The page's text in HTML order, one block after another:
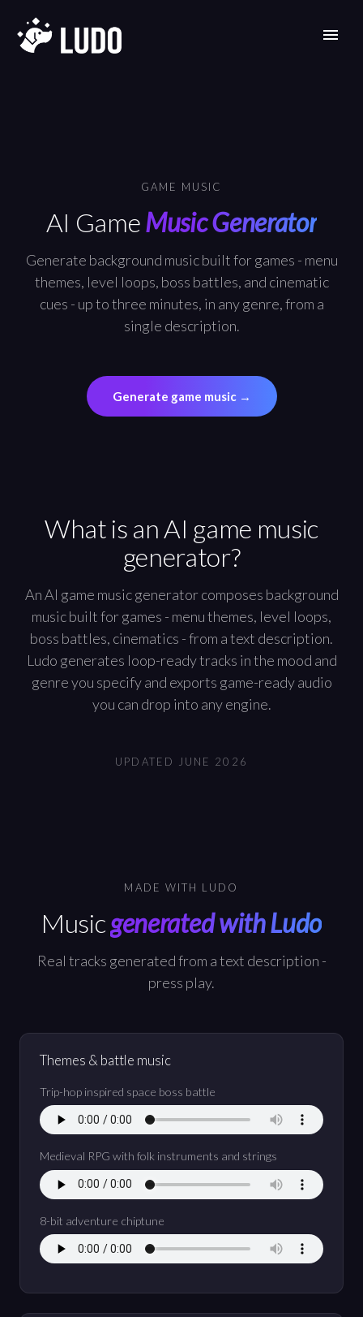
GAME MUSIC
AI GameMusic Generator
Generate background music built for games - menu
themes, level loops, boss battles, and cinematic
cues - up to three minutes, in any genre, from a
single description.
Generate game music→
What is an AI game music
generator?
An AI game music generator composes background
music built for games - menu themes, level loops,
boss battles, cinematics - from a text description.
Ludo generates loop-ready tracks in the mood and
genre you specify and exports game-ready audio
you can drop into any engine.
UPDATED JUNE 2026
MADE WITH LUDO
Musicgenerated with Ludo
Real tracks generated from a text description -
press play.
Themes & battle music
Trip-hop inspired space boss battle
Medieval RPG with folk instruments and strings
8-bit adventure chiptune